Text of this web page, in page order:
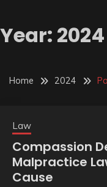
Year: 2024
Home 2024
Law
Compassion
Malpractice
Cause